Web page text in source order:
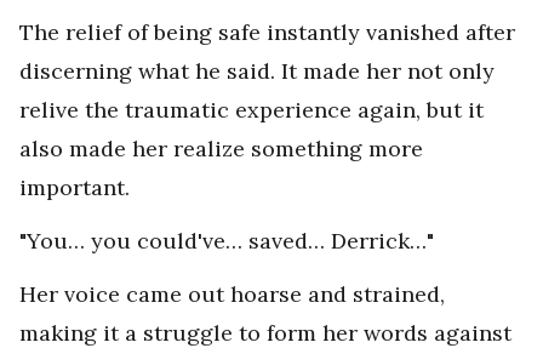
The relief of being safe instantly vanished after
discerning what he said. It made her not only
relive the traumatic experience again, but it
also made her realize something more
important.
"You… you could've… saved… Derrick…"
Her voice came out hoarse and strained,
making it a struggle to form her words against